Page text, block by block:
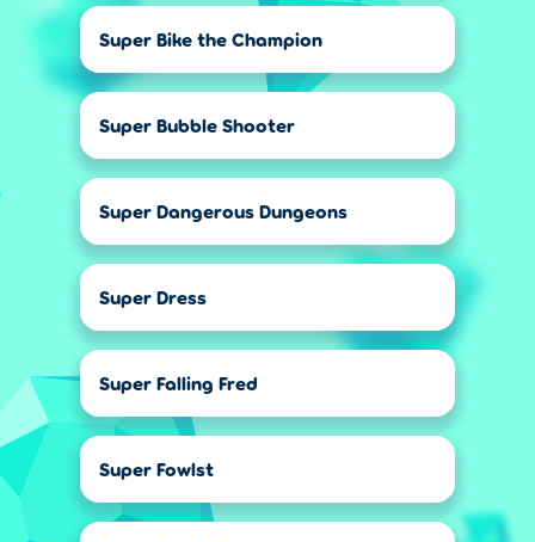
Super Bike the Champion
Super Bubble Shooter
Super Dangerous Dungeons
Super Dress
Super Falling Fred
Super Fowlst